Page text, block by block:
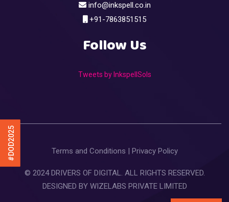
#DOD2025
info@inkspell.co.in
+91-7863851515
Follow Us
Tweets by InkspellSols
Terms and Conditions Privacy Policy
© 2024 DRIVERS OF DIGITAL. ALL RIGHTS RESERVED.
DESIGNED BY WIZELABS PRIVATE LIMITED